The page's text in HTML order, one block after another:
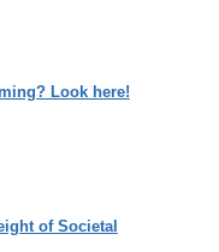
Look here!
of Societal